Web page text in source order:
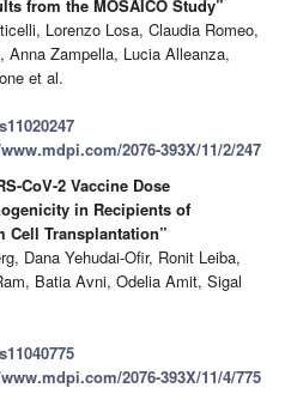
from the MOSAICO Study”
Lorenzo Losa, Claudia Romeo,
Anna Zampella, Lucia Alleanza,
et al.
2076-393X/11/2/247
CoV-2 Vaccine Dose
in Recipients of
Cell Transplantation”
Dana Yehudai-Ofir, Ronit Leiba,
Batia Avni, Odelia Amit, Sigal
2076-393X/11/4/775